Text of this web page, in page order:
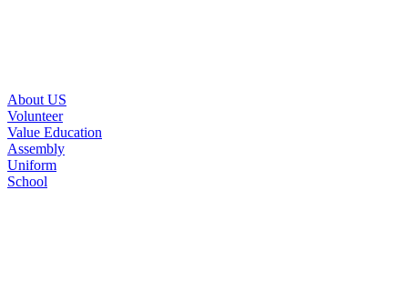
About US
Volunteer
Value Education
Assembly
Uniform
School